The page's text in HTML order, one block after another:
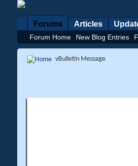
Forums
Forum Home New Blog Entries
Articles
vBulletin Message